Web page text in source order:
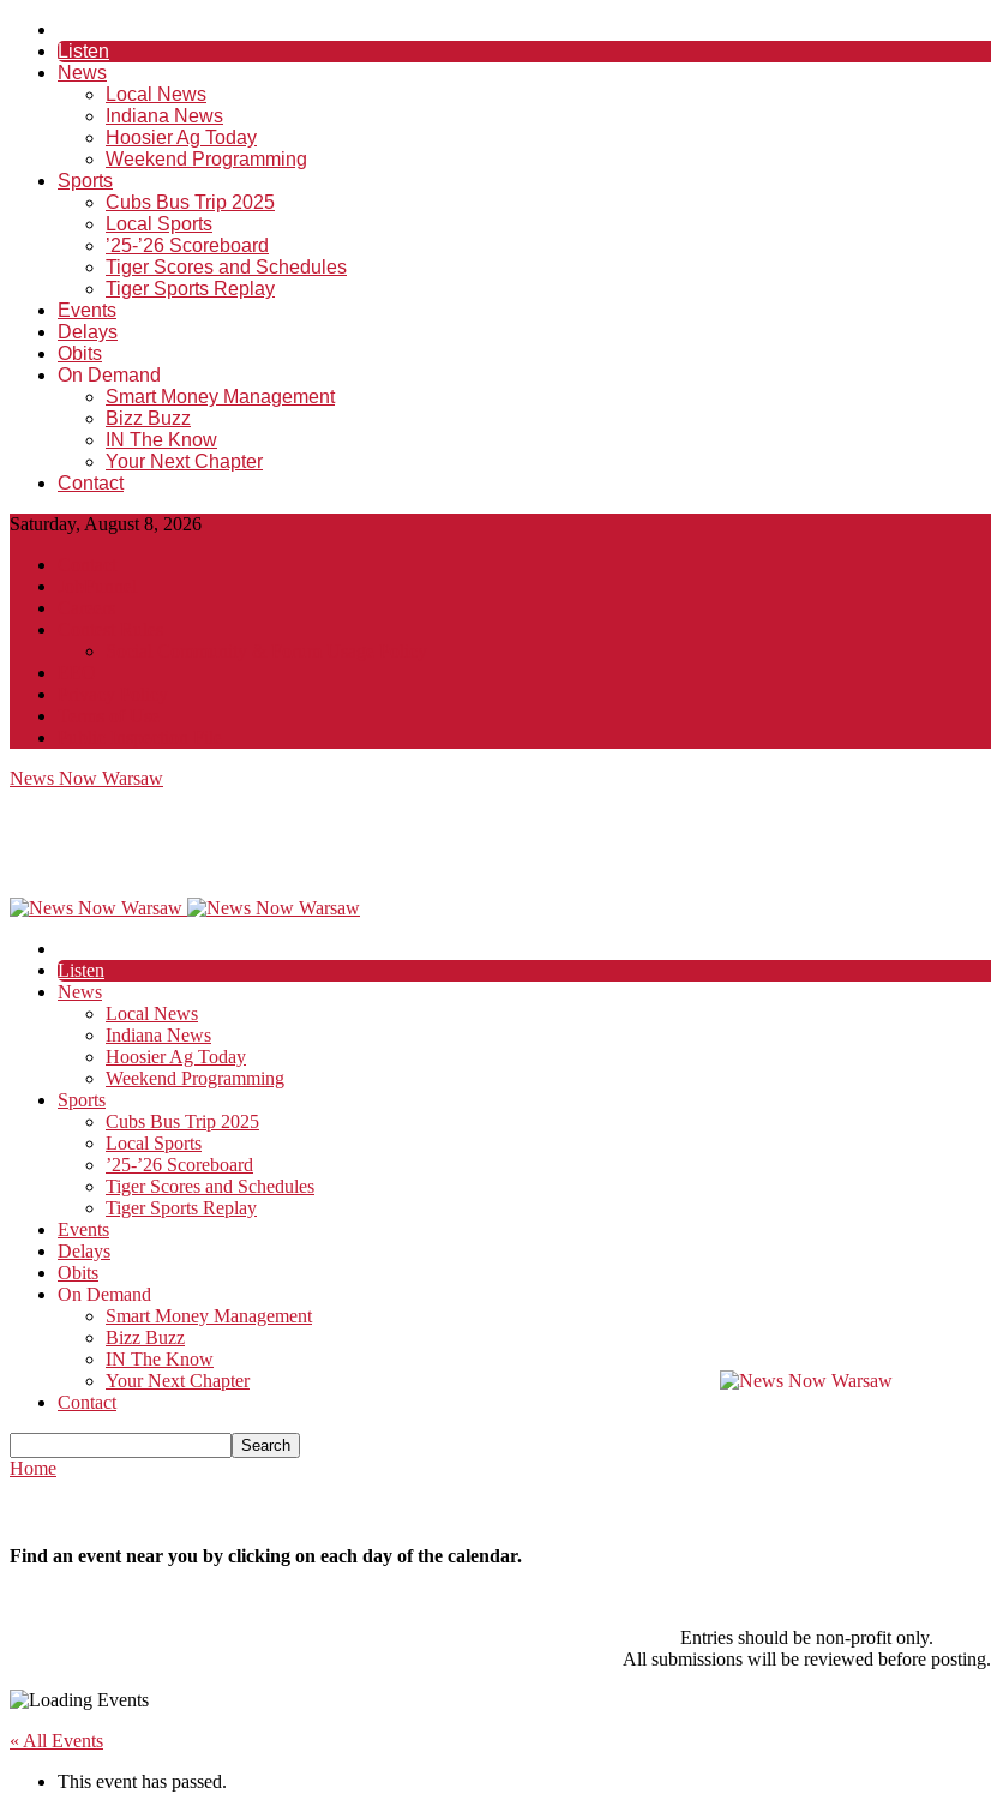
Listen
News
Local News
Indiana News
Hoosier Ag Today
Weekend Programming
Sports
Cubs Bus Trip 2025
Local Sports
’25-’26 Scoreboard
Tiger Scores and Schedules
Tiger Sports Replay
Events
Delays
Obits
On Demand
Smart Money Management
Bizz Buzz
IN The Know
Your Next Chapter
Contact
Saturday, August 8, 2026
News Now Warsaw
Listen
News
Local News
Indiana News
Hoosier Ag Today
Weekend Programming
Sports
Cubs Bus Trip 2025
Local Sports
’25-’26 Scoreboard
Tiger Scores and Schedules
Tiger Sports Replay
Events
Delays
Obits
On Demand
Smart Money Management
Bizz Buzz
IN The Know
Your Next Chapter
Contact
Home
Find an event near you by clicking on each day of the calendar.
Entries should be non-profit only.
All submissions will be reviewed before posting.
« All Events
This event has passed.